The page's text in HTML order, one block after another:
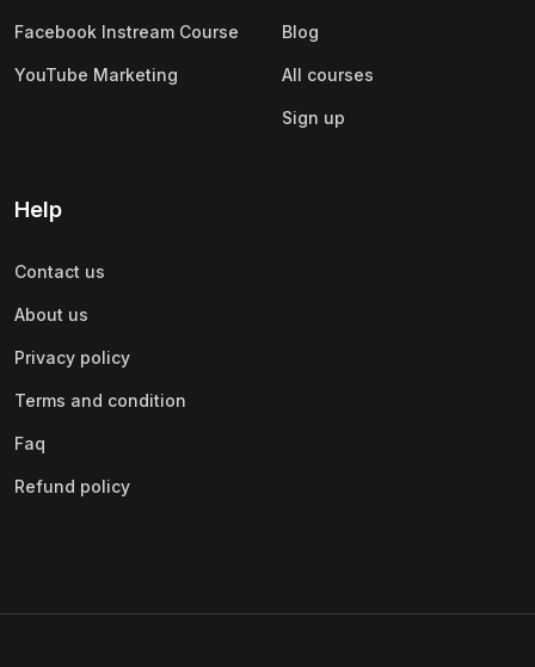
Facebook Instream Course
YouTube Marketing
Blog
All courses
Sign up
Help
Contact us
About us
Privacy policy
Terms and condition
Faq
Refund policy